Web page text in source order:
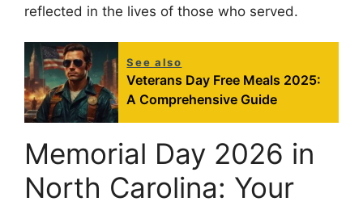
reflected in the lives of those who served.
See also
Veterans Day Free Meals 2025:
A Comprehensive Guide
Memorial Day 2026 in
North Carolina: Your